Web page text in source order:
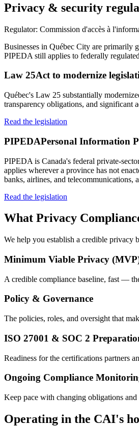
Privacy & security
Regulator: Commission d'accès à
Businesses in Québec City are primarily
PIPEDA still applies to federally
Law 25Act to modernize
Québec's Law 25 substantially
transparency obligations, and significant
Read the legislation
PIPEDAPersonal Information
PIPEDA is Canada's federal private-
applies wherever a province has not
banks, airlines, and telecommunications,
Read the legislation
What Privacy
We help you establish a credible privacy
Minimum Viable Privacy
A credible compliance baseline, fast —
Policy & Governance
The policies, roles, and oversight that
ISO 27001 & SOC 2
Readiness for the certifications partners
Ongoing Compliance
Keep pace with changing obligations and
Operating in the CAI's